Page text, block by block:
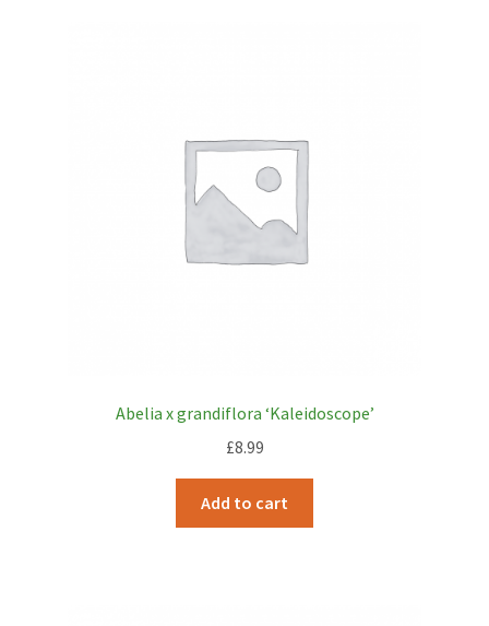
Abelia x grandiflora ‘Kaleidoscope’
£8.99
Add to cart